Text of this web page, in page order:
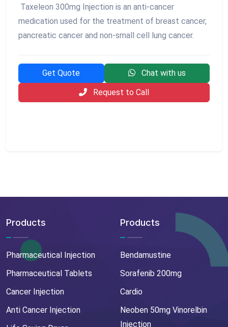
Taxeleon 300mg Injection is an anti-cancer
medication used for the treatment of breast cancer,
pancreatic cancer and non-small cell lung cancer.
Get Quote
Chat with us
Request to Call
Products
Pharmaceutical Injection
Pharmaceutical Tablets
Cancer Injection
Anti Cancer Injection
Products
Bendamustine
Sorafenib 200mg
Cardio
Neoben 50mg Vinorelbin
Injection